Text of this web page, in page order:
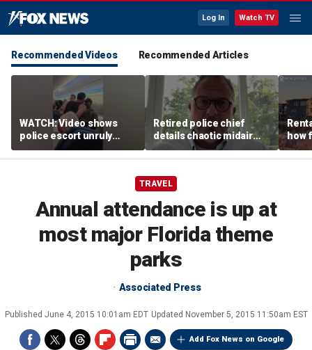
Log In Watch TV
Recommended Videos Recommended Articles
WATCH: Video shows
police escort unruly
passenger off United
flight
Retired police chief
details chaotic midair
confrontation aboard
United flight
how
big
TRAVEL
Annual attendance is up at
most major Florida theme
parks
Associated Press
Published June 4, 2015 10:01am EDT Updated November 5, 2015 11:50am EST
Add Fox News on Google